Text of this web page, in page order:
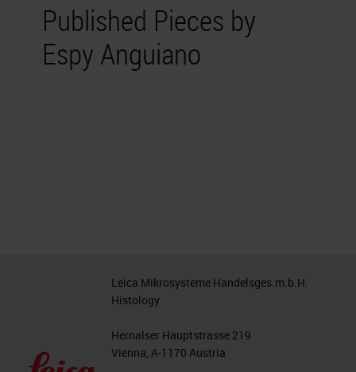
Published Pieces by
Espy Anguiano
Leica Mikrosysteme Handelsges.m.b.H.
Histology
Hernalser Hauptstrasse 219
Vienna, A-1170 Austria